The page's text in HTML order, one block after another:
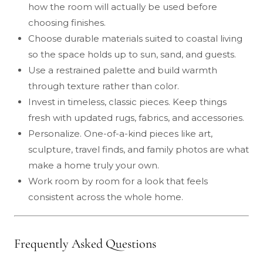
how the room will actually be used before
choosing finishes.
Choose durable materials suited to coastal living
so the space holds up to sun, sand, and guests.
Use a restrained palette and build warmth
through texture rather than color.
Invest in timeless, classic pieces. Keep things
fresh with updated rugs, fabrics, and accessories.
Personalize. One-of-a-kind pieces like art,
sculpture, travel finds, and family photos are what
make a home truly your own.
Work room by room for a look that feels
consistent across the whole home.
Frequently Asked Questions